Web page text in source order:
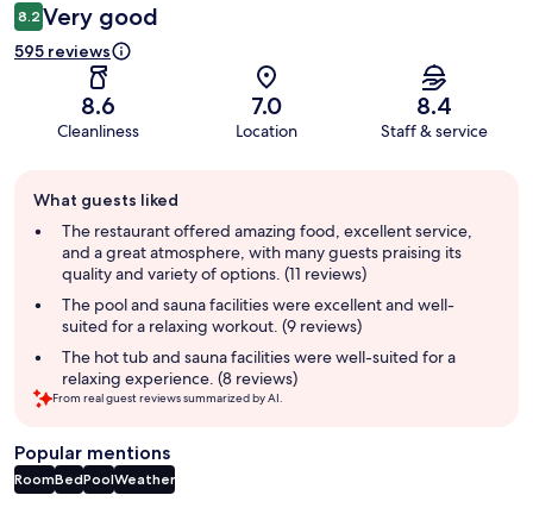
8.2 Very good
595 reviews
8.6
Cleanliness
7.0
Location
8.4
Staff & service
review
summary
What guests liked
The restaurant offered amazing food, excellent service,
and a great atmosphere, with many guests praising its
quality and variety of options. (11 reviews)
The pool and sauna facilities were excellent and well-
suited for a relaxing workout. (9 reviews)
The hot tub and sauna facilities were well-suited for a
relaxing experience. (8 reviews)
From real guest reviews summarized by AI.
Popular mentions
RoomBedPoolWeather